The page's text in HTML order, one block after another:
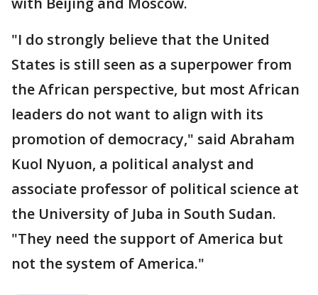
"I do strongly believe that the United
States is still seen as a superpower from
the African perspective, but most African
leaders do not want to align with its
promotion of democracy," said Abraham
Kuol Nyuon, a political analyst and
associate professor of political science at
the University of Juba in South Sudan.
"They need the support of America but
not the system of America."